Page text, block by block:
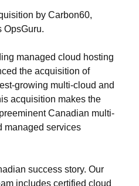
by Carbon60,
OpsGuru.
managed cloud hosting
the acquisition of
growing multi-cloud and
acquisition makes the
Canadian multi-
managed services
success story. Our
includes certified cloud